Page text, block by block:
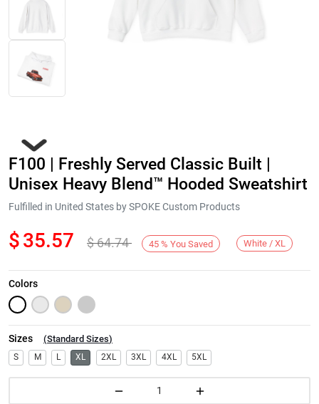
Next
F100 | Freshly Served Classic Built |
Unisex Heavy Blend™ Hooded Sweatshirt
Fulfilled in United States by SPOKE Custom Products
$35.57 $64.74 45 % You Saved White / XL
Colors
Sizes (Standard Sizes)
S M L XL 2XL 3XL 4XL 5XL